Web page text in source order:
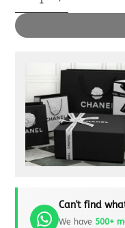
Can't find
We have 500+